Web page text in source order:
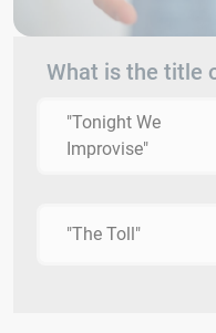
What is the title
"Tonight We
Improvise"
"The Toll"